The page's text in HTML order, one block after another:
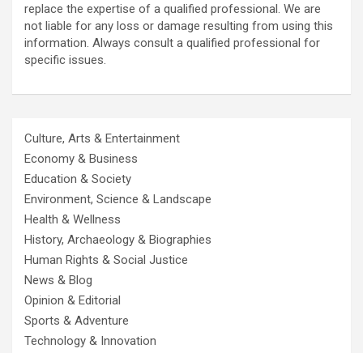
replace the expertise of a qualified professional. We are
not liable for any loss or damage resulting from using this
information. Always consult a qualified professional for
specific issues.
Culture, Arts & Entertainment
Economy & Business
Education & Society
Environment, Science & Landscape
Health & Wellness
History, Archaeology & Biographies
Human Rights & Social Justice
News & Blog
Opinion & Editorial
Sports & Adventure
Technology & Innovation